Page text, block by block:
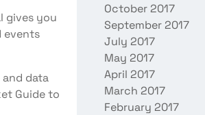
gives you
events
data
Guide to
October 2017
September 2017
July 2017
May 2017
April 2017
March 2017
February 2017